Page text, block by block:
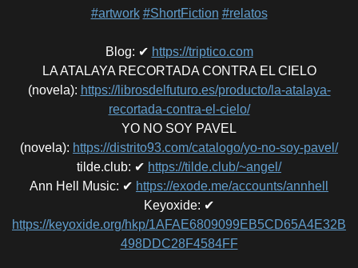
#artwork #ShortFiction #relatos
Blog: ✔ https://triptico.com
LA ATALAYA RECORTADA CONTRA EL CIELO
(novela): https://librosdelfuturo.es/producto/la-atalaya-
recortada-contra-el-cielo/
YO NO SOY PAVEL
(novela): https://distrito93.com/catalogo/yo-no-soy-pavel/
tilde.club: ✔ https://tilde.club/~angel/
Ann Hell Music: ✔ https://exode.me/accounts/annhell
Keyoxide: ✔
https://keyoxide.org/hkp/1AFAE6809099EB5CD65A4E32B
498DDC28F4584FF